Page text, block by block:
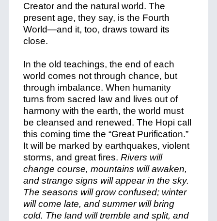
Creator and the natural world. The
present age, they say, is the Fourth
World—and it, too, draws toward its
close.
In the old teachings, the end of each
world comes not through chance, but
through imbalance. When humanity
turns from sacred law and lives out of
harmony with the earth, the world must
be cleansed and renewed. The Hopi call
this coming time the “Great Purification.”
It will be marked by earthquakes, violent
storms, and great fires. Rivers will
change course, mountains will awaken,
and strange signs will appear in the sky.
The seasons will grow confused; winter
will come late, and summer will bring
cold. The land will tremble and split, and